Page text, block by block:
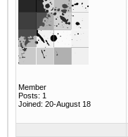
Member
Posts: 1
Joined: 20-August 18